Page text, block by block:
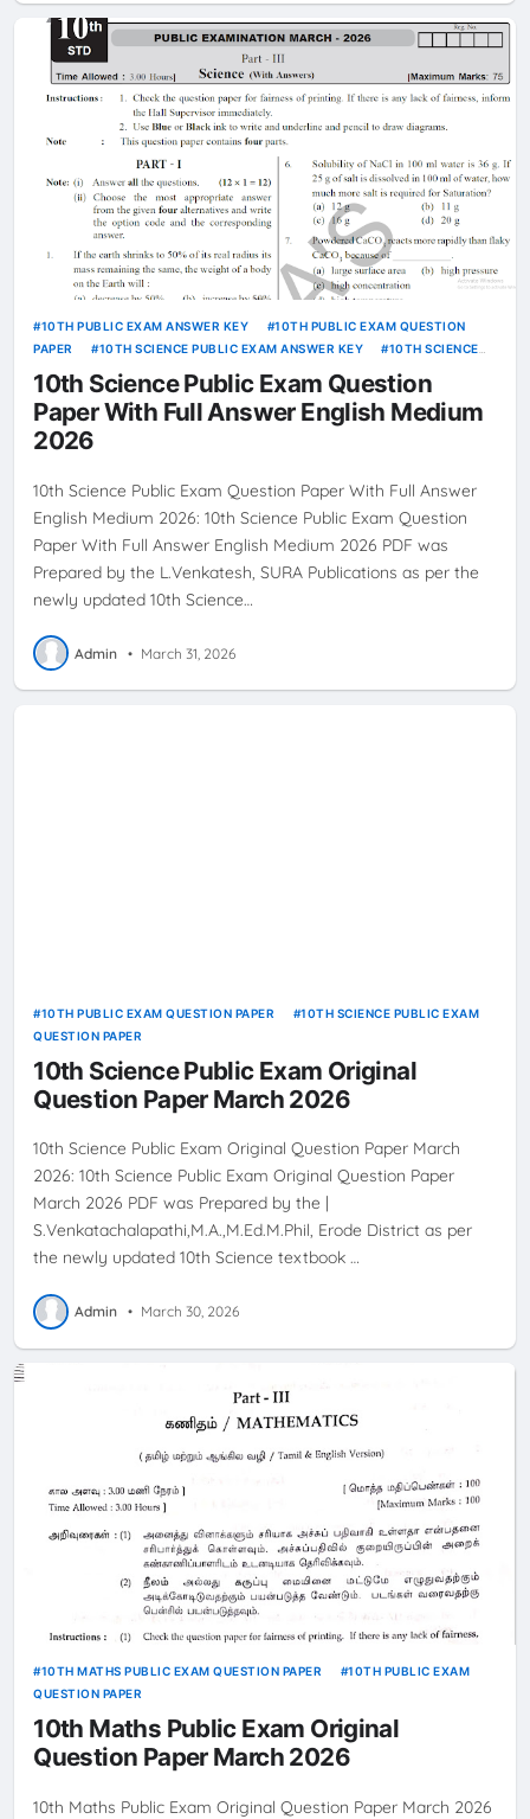
10TH PUBLIC EXAM ANSWER KEY
10TH PUBLIC EXAM QUESTION
PAPER
10TH SCIENCE PUBLIC EXAM ANSWER KEY
10TH SCIENCE
PUBLIC EXAM QUESTION PAPER
10th Science Public Exam Question
Paper With Full Answer English Medium
2026
10th Science Public Exam Question Paper With Full Answer
English Medium 2026: 10th Science Public Exam Question
Paper With Full Answer English Medium 2026 PDF was
Prepared by the L.Venkatesh, SURA Publications as per the
newly updated 10th Science…
Admin • March 31, 2026
10TH PUBLIC EXAM QUESTION PAPER
10TH SCIENCE PUBLIC EXAM
QUESTION PAPER
10th Science Public Exam Original
Question Paper March 2026
10th Science Public Exam Original Question Paper March
2026: 10th Science Public Exam Original Question Paper
March 2026 PDF was Prepared by the |
S.Venkatachalapathi,M.A.,M.Ed.M.Phil, Erode District as per
the newly updated 10th Science textbook …
Admin • March 30, 2026
10TH MATHS PUBLIC EXAM QUESTION PAPER
10TH PUBLIC EXAM
QUESTION PAPER
10th Maths Public Exam Original
Question Paper March 2026
10th Maths Public Exam Original Question Paper March 2026